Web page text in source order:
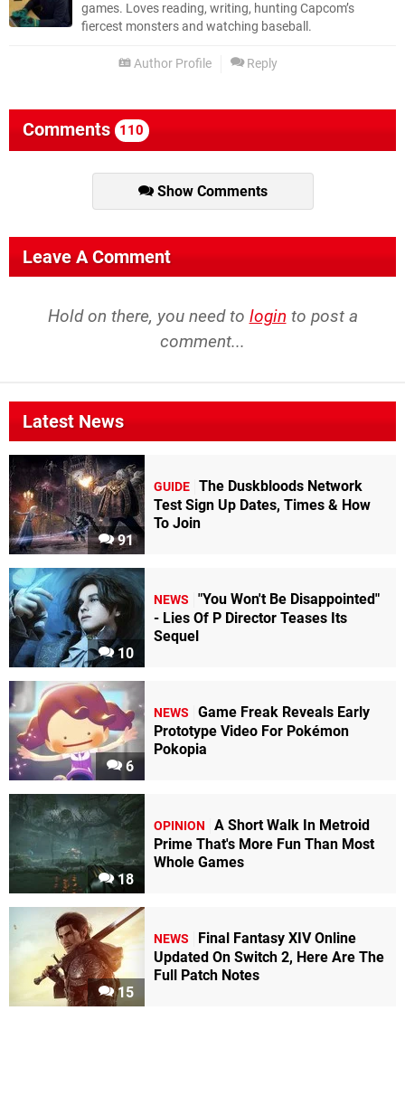
games. Loves reading, writing, hunting Capcom’s
fiercest monsters and watching baseball.
Author Profile Reply
Comments 110
Show Comments
Leave A Comment
Hold on there, you need to login to post a
comment...
Latest News
91
GUIDE The Duskbloods Network
Test Sign Up Dates, Times & How
To Join
10
NEWS
"You Won't Be Disappointed"
- Lies Of P Director Teases Its
Sequel
6
NEWS
Game Freak Reveals Early
Prototype Video For Pokémon
Pokopia
18
OPINION
A Short Walk In Metroid
Prime That's More Fun Than Most
Whole Games
15
NEWS
Final Fantasy XIV Online
Updated On Switch 2, Here Are The
Full Patch Notes